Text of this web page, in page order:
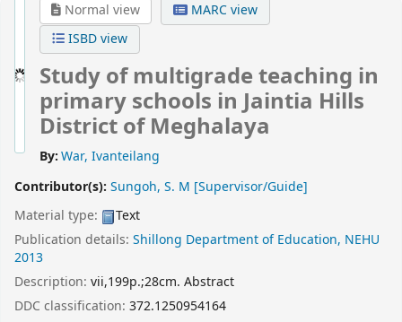
Normal view
MARC view
ISBD view
Study of multigrade teaching in
primary schools in Jaintia Hills
District of Meghalaya
By:War, Ivanteilang
Contributor(s): Sungoh, S. M [Supervisor/Guide]
Material type:
Text
Publication details: Shillong Department of Education, NEHU
2013
Description: vii,199p.;28cm. Abstract
DDC classification: 372.1250954164